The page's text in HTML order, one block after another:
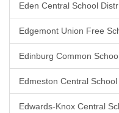
Eden Central School
Edgemont Union Free
Edinburg Common
Edmeston Central
Edwards-Knox Central